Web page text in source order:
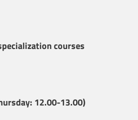
courses
12.00-13.00)